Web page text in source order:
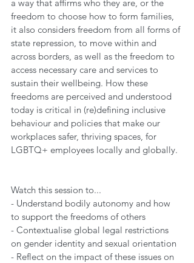
a way that affirms who they are, or the
freedom to choose how to form families,
it also considers freedom from all forms of
state repression, to move within and
across borders, as well as the freedom to
access necessary care and services to
sustain their wellbeing. How these
freedoms are perceived and understood
today is critical in (re)defining inclusive
behaviour and policies that make our
workplaces safer, thriving spaces, for
LGBTQ+ employees locally and globally.
Watch this session to...
- Understand bodily autonomy and how
to support the freedoms of others
- Contextualise global legal restrictions
on gender identity and sexual orientation
- Reflect on the impact of these issues on